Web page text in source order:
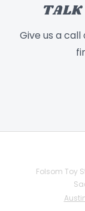
Give us a
Folsom Toy